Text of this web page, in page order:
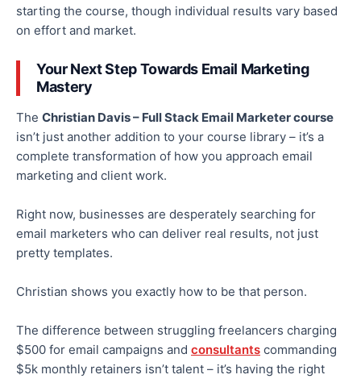
starting the course, though individual results vary based
on effort and market.
Your Next Step Towards Email Marketing
Mastery
The Christian Davis – Full Stack Email Marketer course
isn’t just another addition to your course library – it’s a
complete transformation of how you approach email
marketing and client work.
Right now, businesses are desperately searching for
email marketers who can deliver real results, not just
pretty templates.
Christian shows you exactly how to be that person.
The difference between struggling freelancers charging
$500 for email campaigns and consultants commanding
$5k monthly retainers isn’t talent – it’s having the right